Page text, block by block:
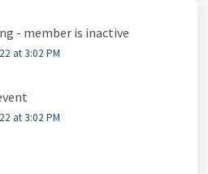
- member is inactive
at 3:02 PM
at 3:02 PM